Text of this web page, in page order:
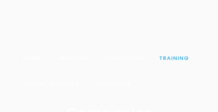
TRAINING